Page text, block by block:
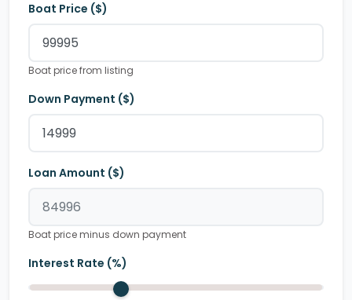
Boat Price ($)
Boat price from listing
Down Payment ($)
Loan Amount ($)
Boat price minus down payment
Interest Rate (%)